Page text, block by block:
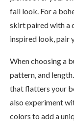
fall look. For a
skirt paired with a
inspired look, pair
When choosing a
pattern, and
that flatters your
also experiment
colors to add a